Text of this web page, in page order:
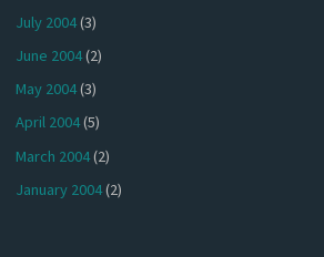
July 2004(3)
June 2004(2)
May 2004(3)
April 2004(5)
March 2004(2)
January 2004(2)